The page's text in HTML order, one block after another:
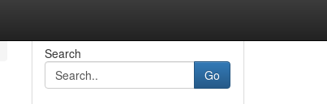
Search
Go